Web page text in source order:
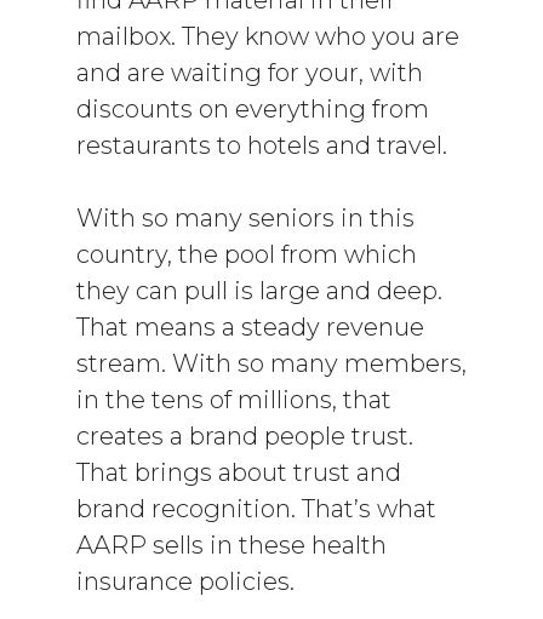
mailbox. They know who you are
and are waiting for your, with
discounts on everything from
restaurants to hotels and travel.
With so many seniors in this
country, the pool from which
they can pull is large and deep.
That means a steady revenue
stream. With so many members,
in the tens of millions, that
creates a brand people trust.
That brings about trust and
brand recognition. That’s what
AARP sells in these health
insurance policies.